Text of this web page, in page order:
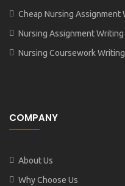
Cheap Nursing Assignment
Nursing Assignment Writing
Nursing Coursework
COMPANY
About Us
Why Choose Us